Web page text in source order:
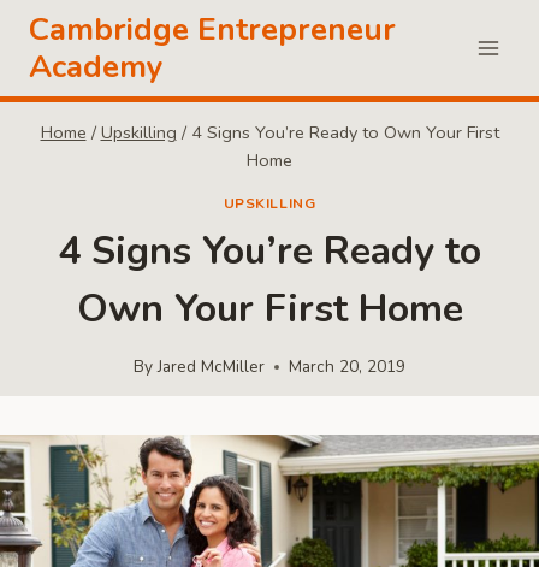
Skip
content
Cambridge Entrepreneur
Academy
Home / Upskilling / 4 Signs You’re Ready to Own Your First
Home
UPSKILLING
4 Signs You’re Ready to
Own Your First Home
ByJared McMiller March 20, 2019